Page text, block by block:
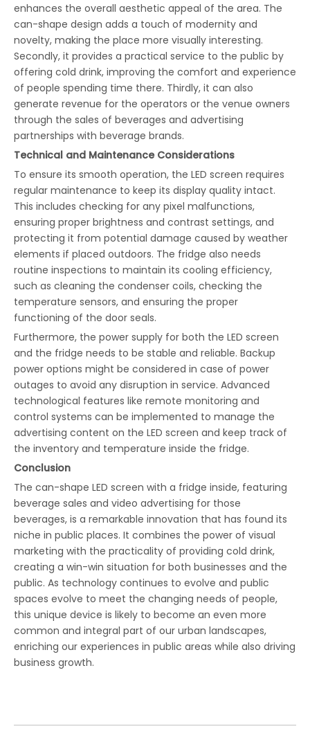
enhances the overall aesthetic appeal of the area. The
can-shape design adds a touch of modernity and
novelty, making the place more visually interesting.
Secondly, it provides a practical service to the public by
offering cold drink, improving the comfort and experience
of people spending time there. Thirdly, it can also
generate revenue for the operators or the venue owners
through the sales of beverages and advertising
partnerships with beverage brands.
Technical and Maintenance Considerations
To ensure its smooth operation, the LED screen requires
regular maintenance to keep its display quality intact.
This includes checking for any pixel malfunctions,
ensuring proper brightness and contrast settings, and
protecting it from potential damage caused by weather
elements if placed outdoors. The fridge also needs
routine inspections to maintain its cooling efficiency,
such as cleaning the condenser coils, checking the
temperature sensors, and ensuring the proper
functioning of the door seals.
Furthermore, the power supply for both the LED screen
and the fridge needs to be stable and reliable. Backup
power options might be considered in case of power
outages to avoid any disruption in service. Advanced
technological features like remote monitoring and
control systems can be implemented to manage the
advertising content on the LED screen and keep track of
the inventory and temperature inside the fridge.
Conclusion
The can-shape LED screen with a fridge inside, featuring
beverage sales and video advertising for those
beverages, is a remarkable innovation that has found its
niche in public places. It combines the power of visual
marketing with the practicality of providing cold drink,
creating a win-win situation for both businesses and the
public. As technology continues to evolve and public
spaces evolve to meet the changing needs of people,
this unique device is likely to become an even more
common and integral part of our urban landscapes,
enriching our experiences in public areas while also driving
business growth.